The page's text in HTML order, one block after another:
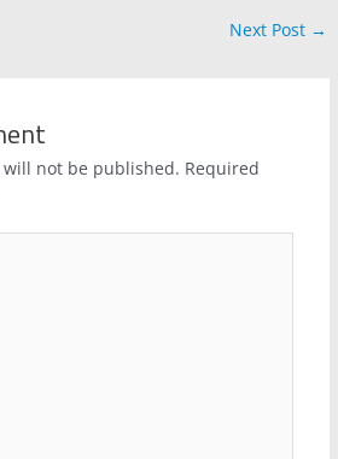
Next Post →
not be published. Required